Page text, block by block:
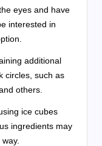
eyes and have
interested in
additional
circles, such as
others.
ice cubes
ingredients may